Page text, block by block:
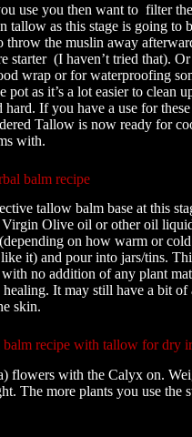
use you then want to filter
tallow as this stage is going to
throw the muslin away
starter (I haven’t tried that).
wrap or for waterproofing
pot as it’s a lot easier to clean
If you have a use for
Tallow is now ready for
with.
balm recipe
tallow balm base at this
Virgin Olive oil or other oil
on how warm or
it) and pour into jars/tins.
no addition of any plant
It may still have a bit of
skin.
recipe with tallow for dry
flowers with the Calyx on.
The more plants you use the